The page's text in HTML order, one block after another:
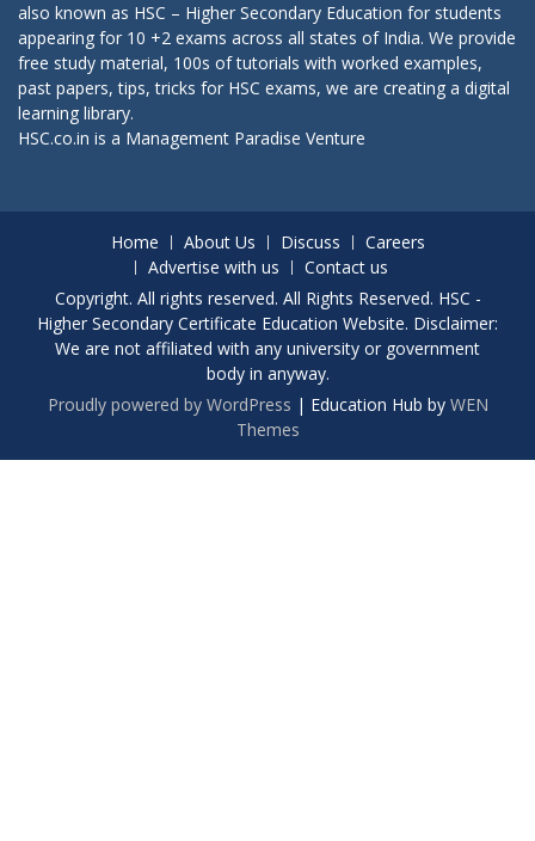
also known as HSC – Higher Secondary Education for students
appearing for 10 +2 exams across all states of India. We provide
free study material, 100s of tutorials with worked examples,
past papers, tips, tricks for HSC exams, we are creating a digital
learning library.
HSC.co.in is a Management Paradise Venture
Home About Us Discuss
Careers
Advertise with us
Contact us
Copyright. All rights reserved. All Rights Reserved. HSC -
Higher Secondary Certificate Education Website. Disclaimer:
We are not affiliated with any university or government
body in anyway.
Proudly powered by WordPress | Education Hub by WEN
Themes